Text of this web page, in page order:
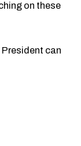
on these
can